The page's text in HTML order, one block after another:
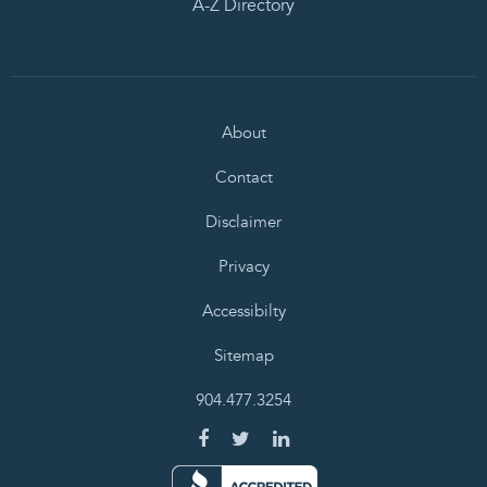
A-Z Directory
About
Contact
Disclaimer
Privacy
Accessibilty
Sitemap
904.477.3254